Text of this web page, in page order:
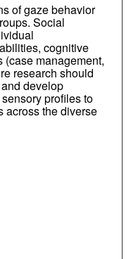
of gaze behavior
Social
cognitive
management,
research should
develop
profiles to
across the diverse